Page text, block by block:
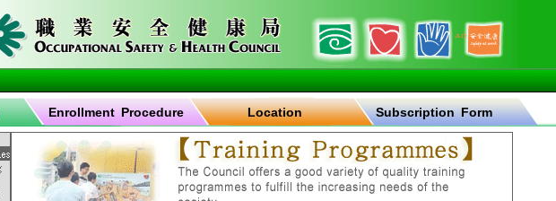
Enrollment Procedure Location Subscription Form